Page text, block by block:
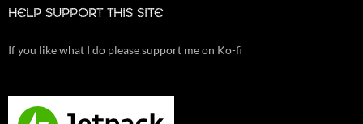
HELP SUPPORT THIS SITE
If you like what I do please support me on Ko-fi